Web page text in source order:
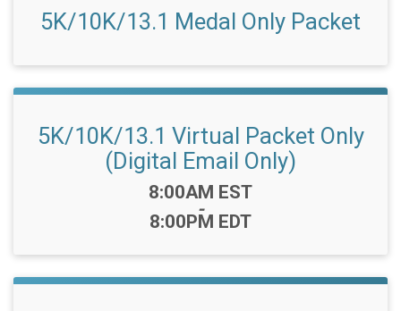
5K/10K/13.1 Medal Only Packet
5K/10K/13.1 Virtual Packet Only
(Digital Email Only)
Time:
8:00AM EST
-
8:00PM EDT